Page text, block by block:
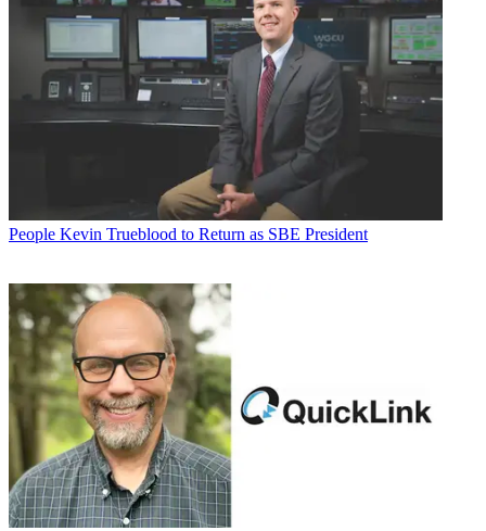
People Kevin Trueblood to Return as SBE President